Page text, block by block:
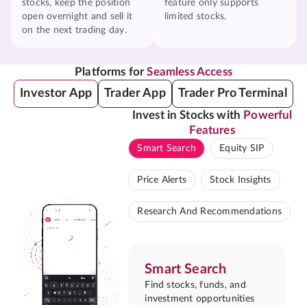
stocks, keep the position
open overnight and sell it
on the next trading day.
feature only supports
limited stocks.
Platforms forSeamless Access
Investor App Trader App Trader Pro Terminal
Invest in Stocks with Powerful
Features
Smart Search Equity SIP
Price Alerts Stock Insights
Research And Recommendations
Smart Search
Find stocks, funds, and
investment opportunities